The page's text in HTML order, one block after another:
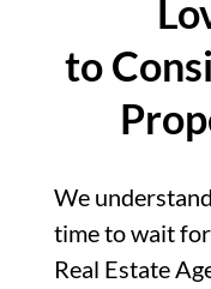
to
We
time to wait
Real Estate